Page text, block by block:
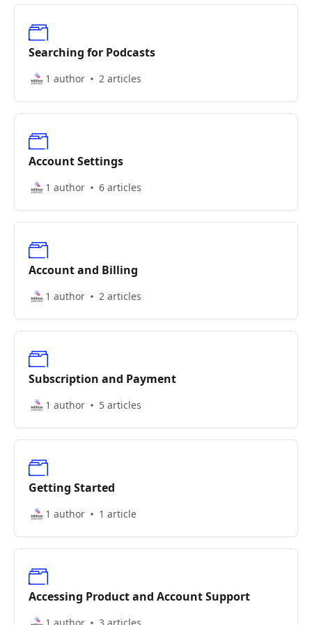
Searching for Podcasts
1 author 2 articles
Account Settings
1 author 6 articles
Account and Billing
1 author 2 articles
Subscription and Payment
1 author 5 articles
Getting Started
1 author 1 article
Accessing Product and Account Support